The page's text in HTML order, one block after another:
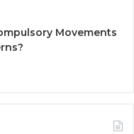
Movements